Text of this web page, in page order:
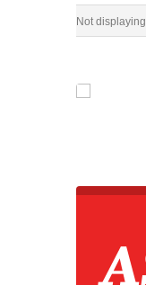
ASI Bruin's
Not